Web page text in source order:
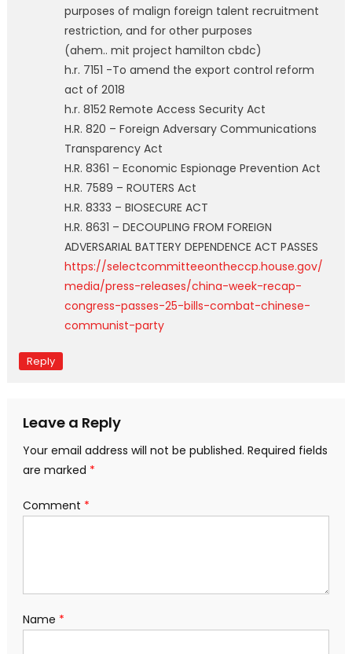
purposes of malign foreign talent recruitment
restriction, and for other purposes
(ahem.. mit project hamilton cbdc)
h.r. 7151 -To amend the export control reform
act of 2018
h.r. 8152 Remote Access Security Act
H.R. 820 – Foreign Adversary Communications
Transparency Act
H.R. 8361 – Economic Espionage Prevention Act
H.R. 7589 – ROUTERS Act
H.R. 8333 – BIOSECURE ACT
H.R. 8631 – DECOUPLING FROM FOREIGN
ADVERSARIAL BATTERY DEPENDENCE ACT PASSES
https://selectcommitteeontheccp.house.gov/
media/press-releases/china-week-recap-
congress-passes-25-bills-combat-chinese-
communist-party
Reply
Leave a Reply
Your email address will not be published. Required fields
are marked *
Comment *
Name *